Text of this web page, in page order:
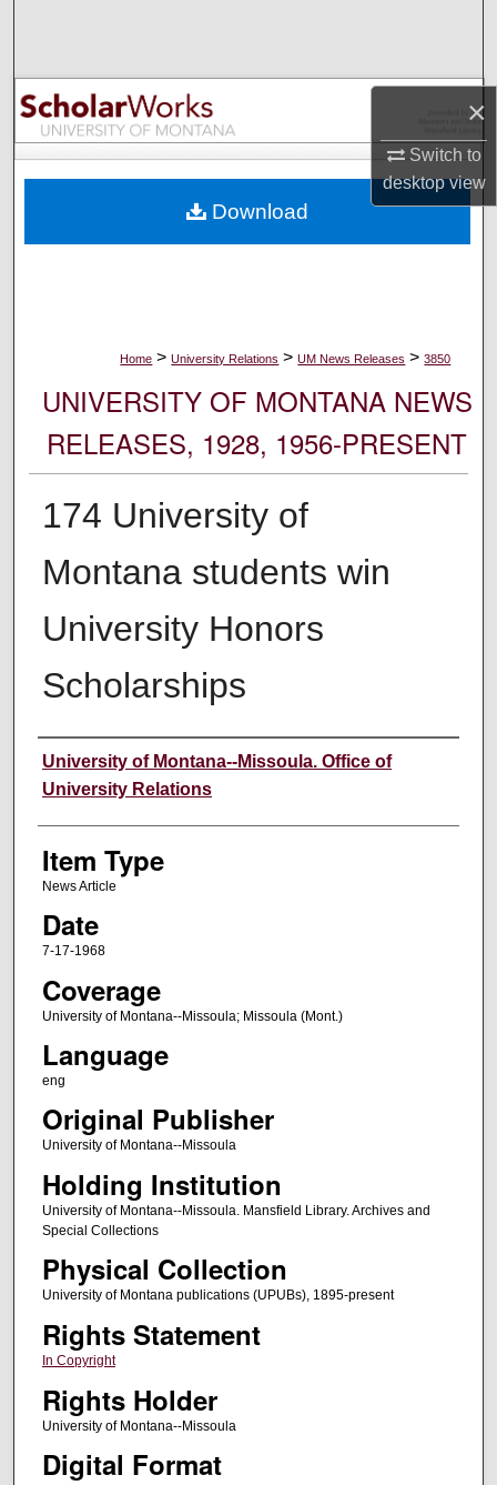
×
Switch to
desktopview
Browse Collections
My Account
Digital Commons Network™
Home > University Relations > UM News Releases > 3850
UNIVERSITY OF MONTANA NEWS
RELEASES, 1928, 1956-PRESENT
174 University of
Montana students win
University Honors
Scholarships
Author
University of Montana--Missoula. Office of
University Relations
Item Type
News Article
Date
7-17-1968
Coverage
University of Montana--Missoula; Missoula (Mont.)
Language
eng
Original Publisher
University of Montana--Missoula
Holding Institution
University of Montana--Missoula. Mansfield Library. Archives and
Special Collections
Physical Collection
University of Montana publications (UPUBs), 1895-present
Rights Statement
In Copyright
Rights Holder
University of Montana--Missoula
Digital Format
Download